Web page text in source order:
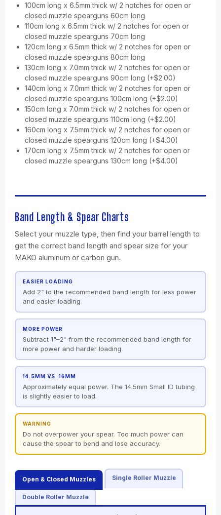
100cm long x 6.5mm thick w/ 2 notches for open or
closed muzzle spearguns 60cm long
110cm long x 6.5mm thick w/ 2 notches for open or
closed muzzle spearguns 70cm long
120cm long x 6.5mm thick w/ 2 notches for open or
closed muzzle spearguns 80cm long
130cm long x 7.0mm thick w/ 2 notches for open or
closed muzzle spearguns 90cm long (+$2.00)
140cm long x 7.0mm thick w/ 2 notches for open or
closed muzzle spearguns 100cm long (+$2.00)
150cm long x 7.0mm thick w/ 2 notches for open or
closed muzzle spearguns 110cm long (+$2.00)
160cm long x 7.5mm thick w/ 2 notches for open or
closed muzzle spearguns 120cm long (+$4.00)
170cm long x 7.5mm thick w/ 2 notches for open or
closed muzzle spearguns 130cm long (+$4.00)
Band Length & Spear Charts
Select your muzzle type, then find your barrel length to
get the correct band length and spear size for your
MAKO aluminum or carbon gun.
EASIER LOADING
Add 2" to the recommended band length for less power
and easier loading.
MORE POWER
Subtract 1"–2" from the recommended band length for
more power and harder loading.
14.5MM VS. 16MM
Approximately equal power. The 14.5mm Small ID tubing
is slightly easier to load.
WARNING
Do not overpower your spear. Too much power can
cause the spear to bend and lose accuracy.
Open & Closed Muzzles Single Roller Muzzle
Double Roller Muzzle